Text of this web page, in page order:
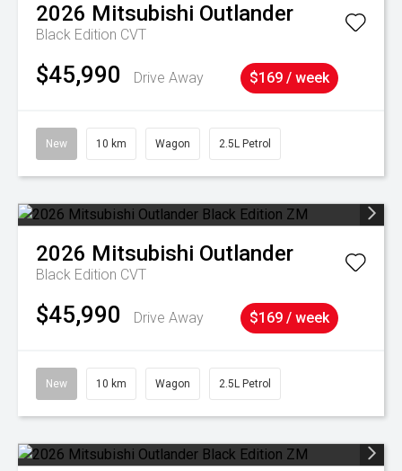
2026 Mitsubishi Outlander
Black Edition CVT
$45,990 Drive Away $169 / week
New 10 km Wagon 2.5L Petrol
2026 Mitsubishi Outlander
Black Edition CVT
$45,990 Drive Away $169 / week
New 10 km Wagon 2.5L Petrol